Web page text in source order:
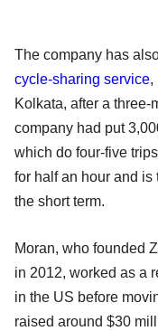
The company has
cycle-sharing service,
Kolkata, after a three-
company had put
which do four-five
for half an hour and is
the short term.
Moran, who founded
in 2012, worked as a
in the US before
raised around $30